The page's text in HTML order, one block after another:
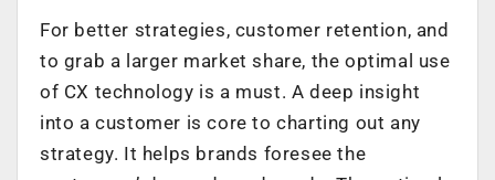
For better strategies, customer retention, and
to grab a larger market share, the optimal use
of CX technology is a must. A deep insight
into a customer is core to charting out any
strategy. It helps brands foresee the